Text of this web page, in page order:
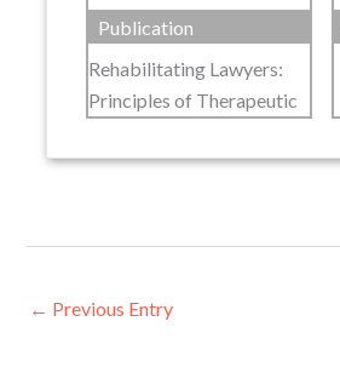
Publication
Rehabilitating Lawyers:
Principles of Therapeutic
← Previous Entry